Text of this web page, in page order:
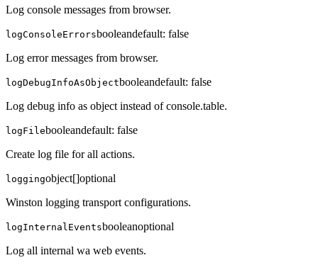
Log console messages from browser.
logConsoleErrorsbooleandefault: false
Log error messages from browser.
logDebugInfoAsObjectbooleandefault: false
Log debug info as object instead of console.table.
logFilebooleandefault: false
Create log file for all actions.
loggingobject[]optional
Winston logging transport configurations.
logInternalEventsbooleanoptional
Log all internal wa web events.